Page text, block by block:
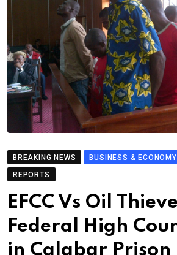
BREAKING NEWS BUSINESS & ECONOMY
REPORTS
EFCC Vs Oil
Federal High
in Calabar Prison